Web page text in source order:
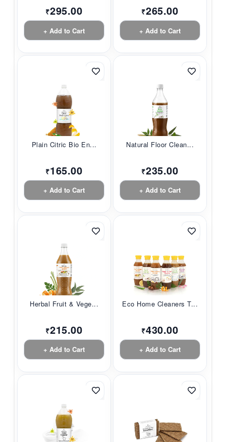
₹295.00
+ Add to Cart
₹265.00
+ Add to Cart
Plain Citric Bio En...
₹165.00
+ Add to Cart
Natural Floor Clean...
₹235.00
+ Add to Cart
Herbal Fruit & Vege...
₹215.00
+ Add to Cart
Eco Home Cleaners T...
₹430.00
+ Add to Cart